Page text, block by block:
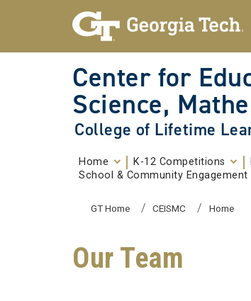
Center for
Science,
College of Lifetime
Home K-12 Competitions
School & Community Engagement
You are here:
GT Home CEISMC Home
Our Team